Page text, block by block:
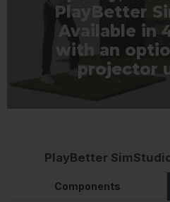
PlayBetter
Available in
with an
projector
PlayBetter
Components